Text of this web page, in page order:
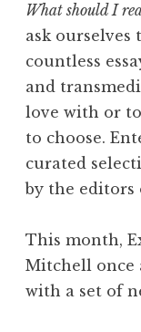
What should I
ask ourselves
countless
and
love with or
to choose.
curated
by the
This month,
Mitchell once
with a set of